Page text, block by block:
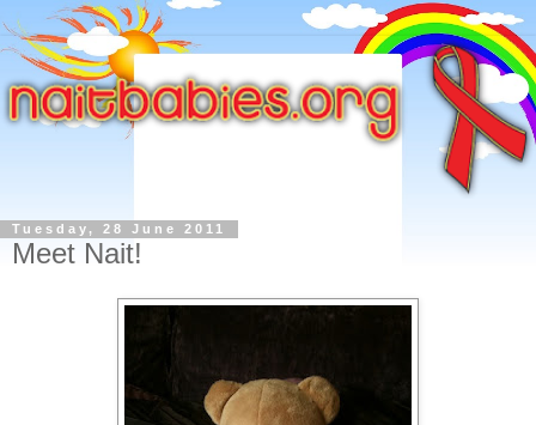
Tuesday, 28 June 2011
Meet Nait!